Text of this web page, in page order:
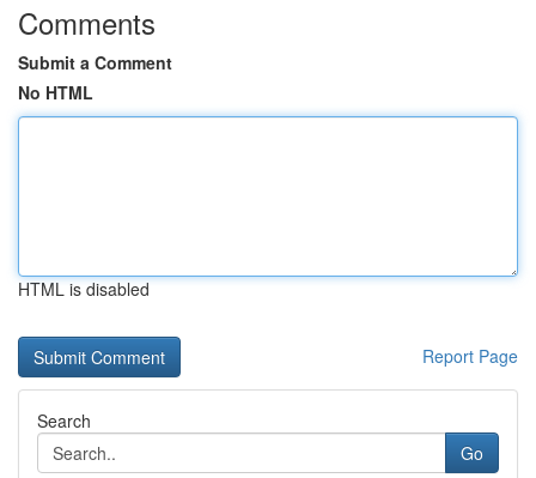
Comments
Submit a Comment
No HTML
HTML is disabled
Report Page
Search
Go